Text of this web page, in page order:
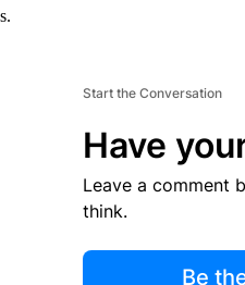
Start the Conversation
Have
Leave a comment
think.
Be